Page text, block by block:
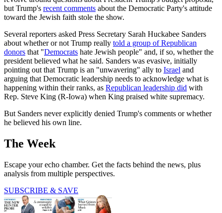
but Trump's recent comments about the Democratic Party's attitude
toward the Jewish faith stole the show.
Several reporters asked Press Secretary Sarah Huckabee Sanders
about whether or not Trump really told a group of Republican
donors that "Democrats hate Jewish people" and, if so, whether the
president believed what he said. Sanders was evasive, initially
pointing out that Trump is an "unwavering" ally to Israel and
arguing that Democratic leadership needs to acknowledge what is
happening within their ranks, as Republican leadership did with
Rep. Steve King (R-Iowa) when King praised white supremacy.
But Sanders never explicitly denied Trump's comments or whether
he believed his own line.
The Week
Escape your echo chamber. Get the facts behind the news, plus
analysis from multiple perspectives.
SUBSCRIBE & SAVE